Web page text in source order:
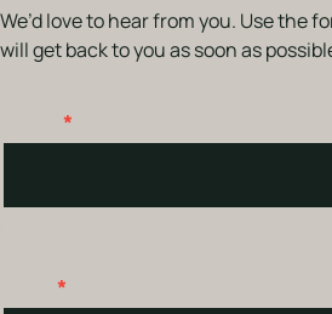
We’d love to hear from you. Use the
will get back to you as soon as
Contact
*
*